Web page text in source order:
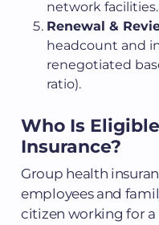
network facilities.
Renewal &
headcount and
renegotiated
ratio).
Who Is
Insurance?
Group health
employees and
citizen working for